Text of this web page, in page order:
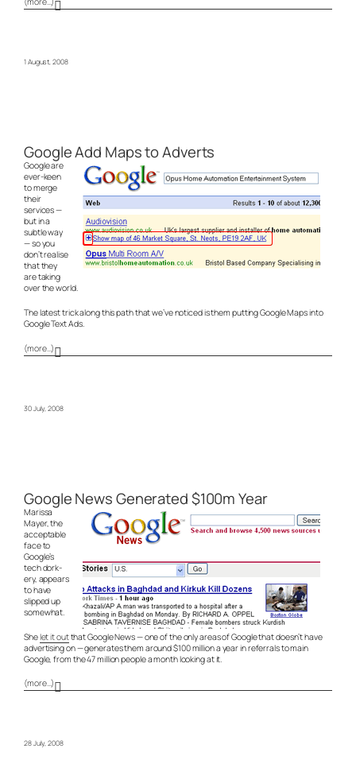
1 August, 2008
Google Add Maps to Adverts
Google are
ever-keen
to merge
their
services —
but in a
subtle way
— so you
don’t realise
that they
are taking
over the world.
The latest trick along this path that we’ve noticed is them putting Google Maps into
Google Text Ads.
(more…)
30 July, 2008
Google News Generated $100m Year
Marissa
Mayer, the
acceptable
face to
Google’s
tech dork-
ery, appears
to have
slipped up
somewhat.
Shelet it outthat Google News — one of the only areas of Google that doesn’t have
advertising on — generates them around $100 million a year in referrals to main
Google, from the 47 million people a month looking at it.
(more…)
28 July, 2008